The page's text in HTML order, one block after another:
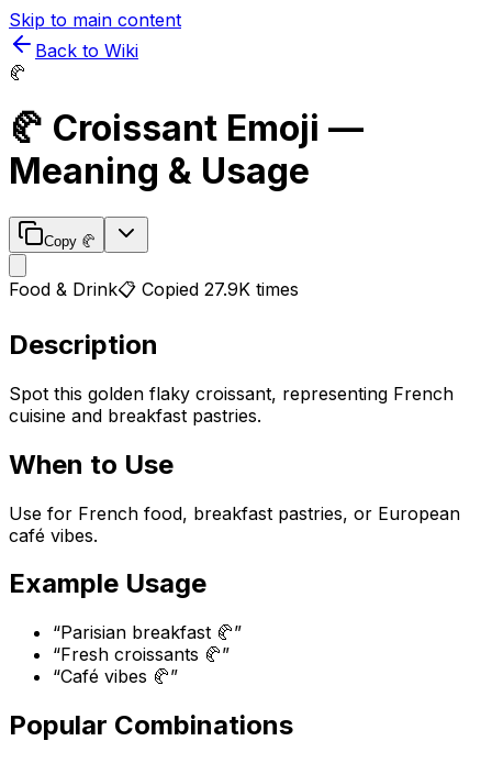
Skip to main content
Back to Wiki
🥐
🥐 Croissant Emoji —
Meaning & Usage
Copy 🥐
Food & Drink📋 Copied 27.9K times
Description
Spot this golden flaky croissant, representing French
cuisine and breakfast pastries.
When to Use
Use for French food, breakfast pastries, or European
café vibes.
Example Usage
“Parisian breakfast 🥐”
“Fresh croissants 🥐”
“Café vibes 🥐”
Popular Combinations